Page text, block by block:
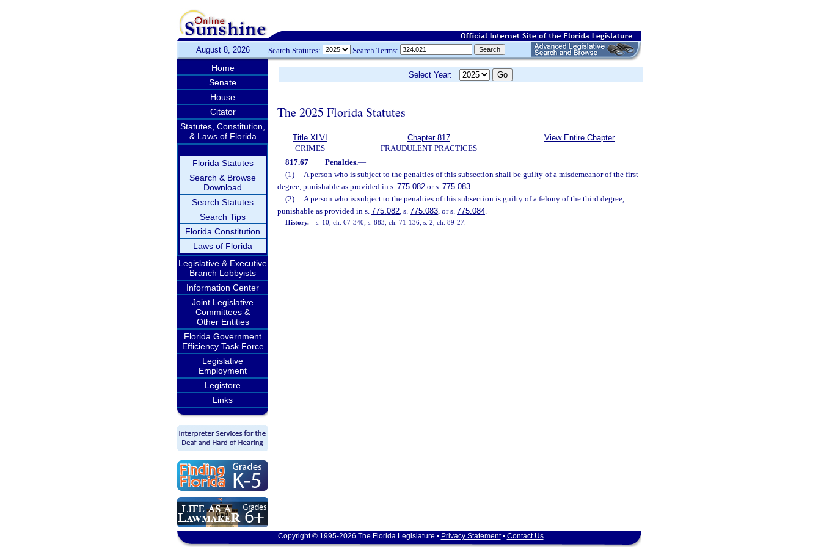
August 8, 2026 Search Statutes: Search Terms:
Home
Senate
House
Citator
Statutes, Constitution,
& Laws of Florida
Florida Statutes
Search & Browse
Download
Search Statutes
Search Tips
Florida Constitution
Laws of Florida
Legislative & Executive
Branch Lobbyists
Information Center
Joint Legislative
Committees &
Other Entities
Florida Government
Efficiency Task Force
Legislative
Employment
Legistore
Links
Select Year:
The 2025 Florida Statutes
Title XLVI
CRIMES
Chapter 817
FRAUDULENT PRACTICES
View Entire Chapter
817.67 Penalties.—
(1)
A person who is subject to the penalties of this subsection shall be guilty of a misdemeanor of the first
degree, punishable as provided in s. 775.082 or s. 775.083.
(2)
A person who is subject to the penalties of this subsection is guilty of a felony of the third degree,
punishable as provided in s. 775.082, s. 775.083, or s. 775.084.
History.—s. 10, ch. 67-340; s. 883, ch. 71-136; s. 2, ch. 89-27.
Copyright © 1995-2026 The Florida Legislature • Privacy Statement• Contact Us